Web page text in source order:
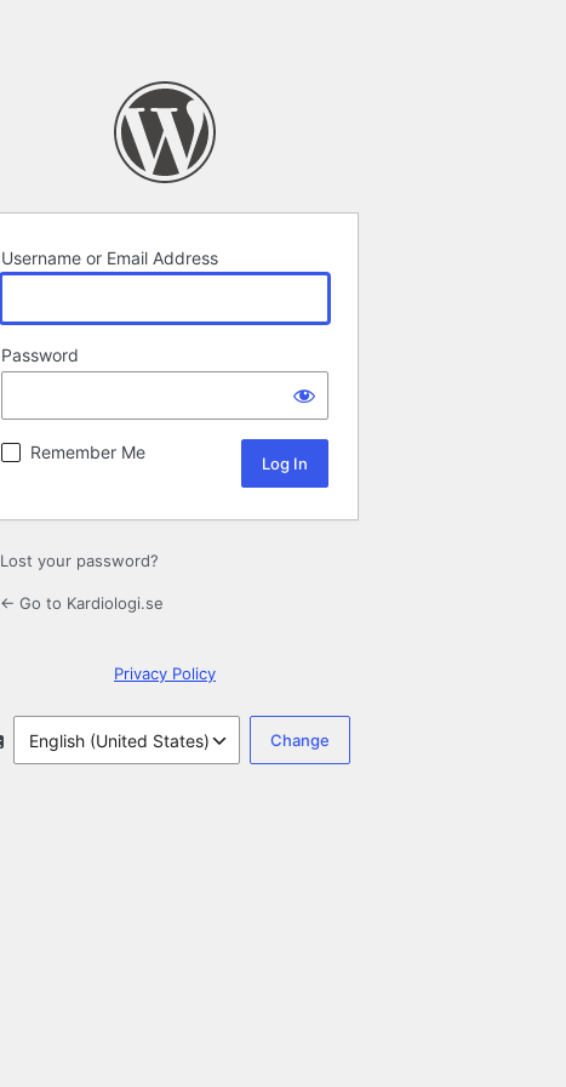
Username or Email Address
Password
Remember Me
Lost your password?
← Go to Kardiologi.se
Privacy Policy
Language